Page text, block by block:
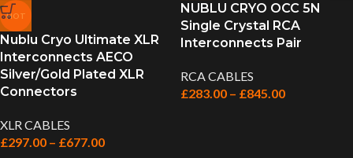
HOT
Nublu Cryo Ultimate XLR
Interconnects AECO
Silver/Gold Plated XLR
Connectors
XLR CABLES
£297.00 – £677.00
NUBLU CRYO OCC 5N
Single Crystal RCA
Interconnects Pair
RCA CABLES
£283.00 – £845.00